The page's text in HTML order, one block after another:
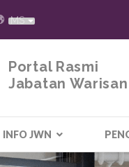
MS
Portal Rasmi
Jabatan
INFO JWN